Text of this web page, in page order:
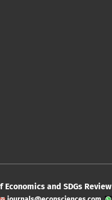
Economics and SDGs Review